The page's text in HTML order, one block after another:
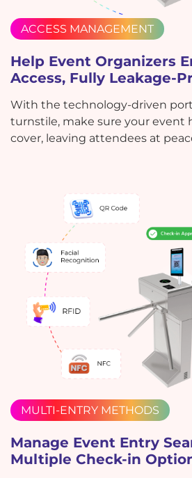
ACCESS MANAGEMENT
Help Event Organizers
Access, Fully Leakage-
With the technology-driven
turnstile, make sure your event
cover, leaving attendees at
MULTI-ENTRY METHODS
Manage Event Entry
Multiple Check-in